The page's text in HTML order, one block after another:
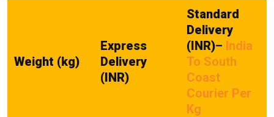
Weight (kg)
Express
Delivery
(INR)
Standard
Delivery
(INR)– India
To South
Coast
Courier Per
Kg